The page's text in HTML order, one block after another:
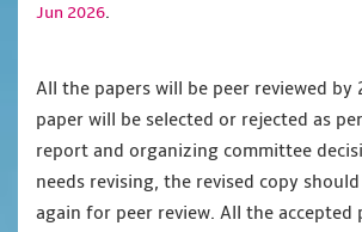
Jun 2026.
All the papers will be peer reviewed by
paper will be selected or rejected as
report and organizing committee
needs revising, the revised copy
again for peer review. All the accepted